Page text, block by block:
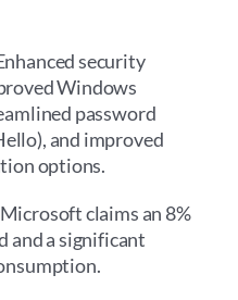
security
Windows
password
and improved
options.
Microsoft claims an 8%
and a significant